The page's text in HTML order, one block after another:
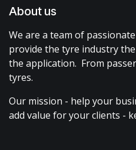
About us
We are a team of
provide the tyre industry
the application. From
tyres.
Our mission - help your
add value for your clients -